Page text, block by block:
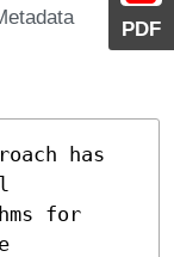
PDF
has